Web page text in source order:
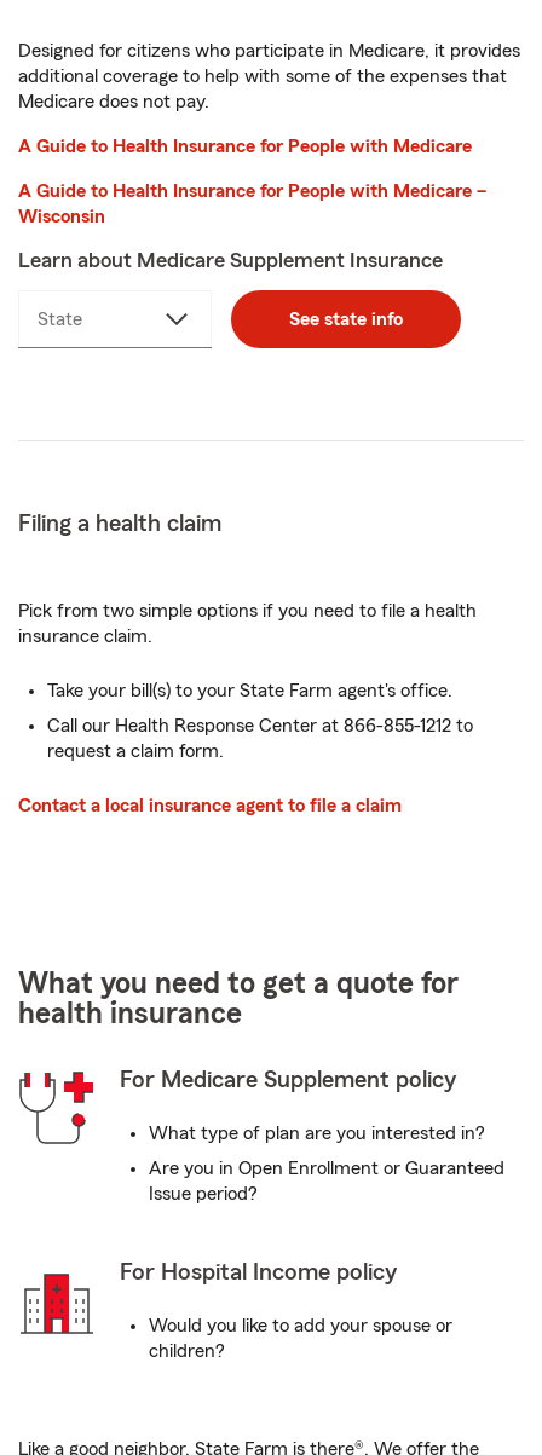
Designed for citizens who participate in Medicare, it provides
additional coverage to help with some of the expenses that
Medicare does not pay.
A Guide to Health Insurance for People with Medicare
A Guide to Health Insurance for People with Medicare –
Wisconsin
Learn about Medicare Supplement Insurance
State See state info
Filing a health claim
Pick from two simple options if you need to file a health
insurance claim.
Take your bill(s) to your State Farm agent's office.
Call our Health Response Center at 866-855-1212 to
request a claim form.
Contact a local insurance agent to file a claim
What you need to get a quote for
health insurance
For Medicare Supplement policy
What type of plan are you interested in?
Are you in Open Enrollment or Guaranteed
Issue period?
For Hospital Income policy
Would you like to add your spouse or
children?
Like a good neighbor, State Farm is there®. We offer the